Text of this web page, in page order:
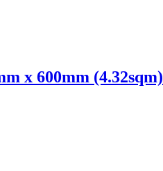
x 600mm (4.32sqm)